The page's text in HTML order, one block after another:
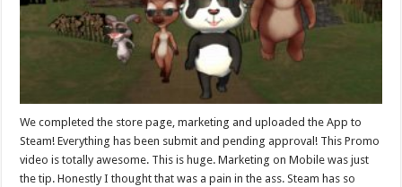
We completed the store page, marketing and uploaded the App to
Steam! Everything has been submit and pending approval! This Promo
video is totally awesome. This is huge. Marketing on Mobile was just
the tip. Honestly I thought that was a pain in the ass. Steam has so